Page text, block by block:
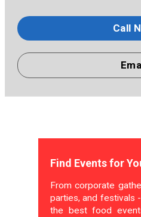
Call
Find Events for
From corporate
parties, and festivals
the best food